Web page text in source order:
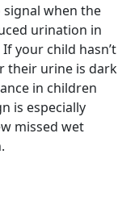
when the
urination in
your child hasn’t
their urine is dark
in children
is especially
missed wet